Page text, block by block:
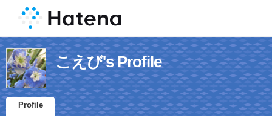
こえび's Profile
Profile